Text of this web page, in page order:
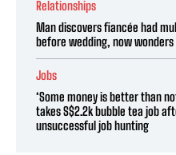
Relationships
Man discovers fiancée had
before wedding, now
Jobs
‘Some money is better than
takes S$2.2k bubble tea job
unsuccessful job hunting